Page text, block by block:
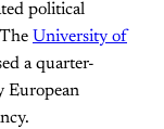
political
University of
a quarter-
European